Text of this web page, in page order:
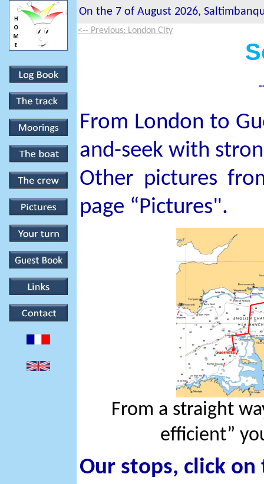
On the 7 of August 2026,
<-- Previous: London City
From London to
and-seek with
Other pictures
page “Pictures".
From a straight
efficient”
Our stops, click